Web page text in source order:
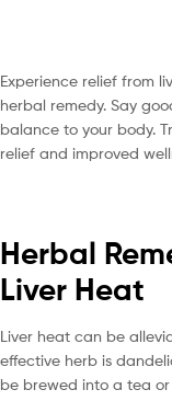
Experience relief from
herbal remedy. Say
balance to your body.
relief and improved
Herbal
Liver Heat
Liver heat can be
effective herb is
be brewed into a tea